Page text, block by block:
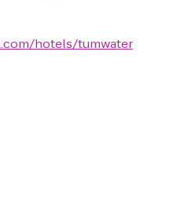
hotels/tumwater